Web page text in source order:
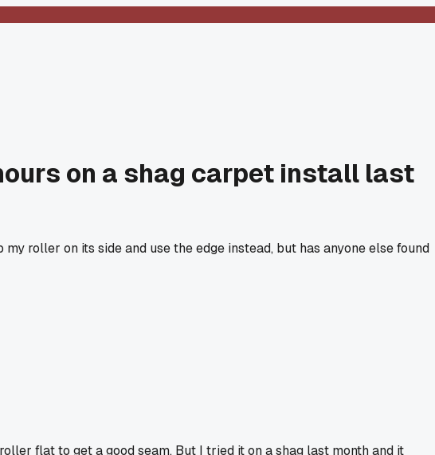
on a shag carpet install last
roller on its side and use the edge instead, but has anyone else found
flat to get a good seam. But I tried it on a shag last month and it